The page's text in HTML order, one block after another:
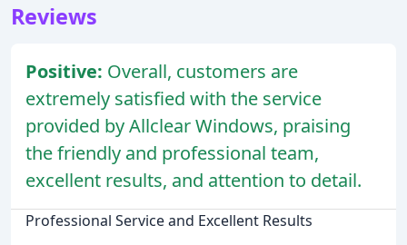
Reviews
Positive: Overall, customers are
extremely satisfied with the service
provided by Allclear Windows, praising
the friendly and professional team,
excellent results, and attention to detail.
Professional Service and Excellent Results